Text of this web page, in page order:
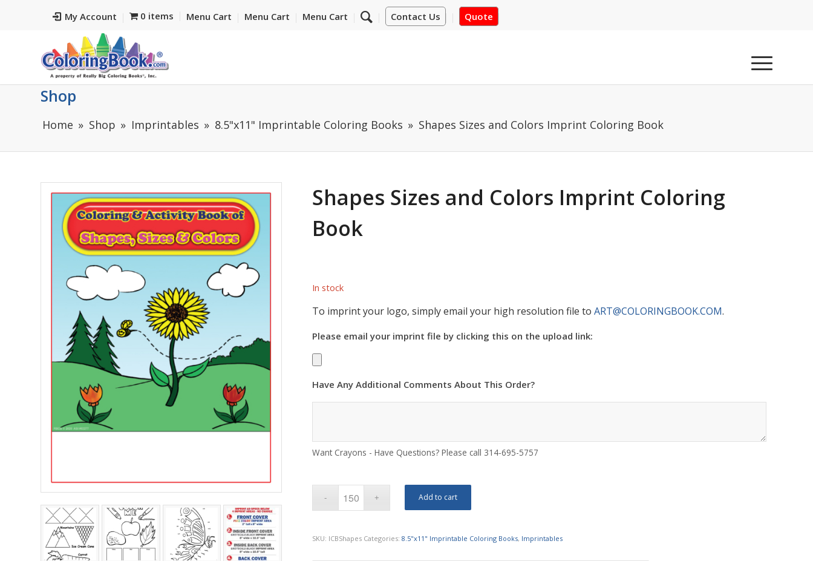
My Account Contact Us Quote
0 items Menu Cart Menu Cart Menu Cart
Shop
Home Shop Imprintables 8.5"x11" Imprintable Coloring Books Shapes Sizes and Colors Imprint Coloring Book
Shapes Sizes and Colors Imprint Coloring
Book
In stock
To imprint your logo, simply email your high resolution file toART@COLORINGBOOK.COM.
Please email your imprint file by clicking this on the upload link:
Have Any Additional Comments About This Order?
Want Crayons - Have Questions? Please call 314-695-5757
Add to cart
SKU: ICBShapes Categories:8.5"x11" Imprintable Coloring Books, Imprintables